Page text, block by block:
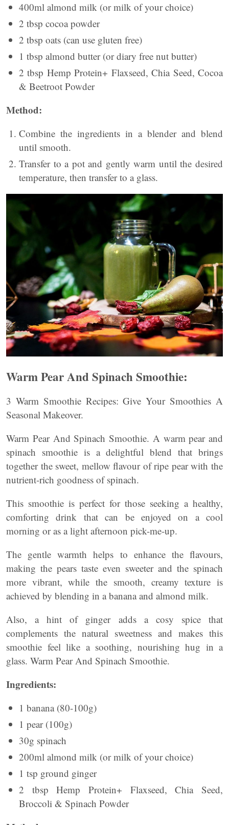
400ml almond milk (or milk of your choice)
2 tbsp cocoa powder
2 tbsp oats (can use gluten free)
1 tbsp almond butter (or diary free nut butter)
2 tbsp Hemp Protein+ Flaxseed, Chia Seed, Cocoa
& Beetroot Powder
Method:
Combine the ingredients in a blender and blend
until smooth.
Transfer to a pot and gently warm until the desired
temperature, then transfer to a glass.
Warm Pear And Spinach Smoothie:
3 Warm Smoothie Recipes: Give Your Smoothies A
Seasonal Makeover.
Warm Pear And Spinach Smoothie. A warm pear and
spinach smoothie is a delightful blend that brings
together the sweet, mellow flavour of ripe pear with the
nutrient-rich goodness of spinach.
This smoothie is perfect for those seeking a healthy,
comforting drink that can be enjoyed on a cool
morning or as a light afternoon pick-me-up.
The gentle warmth helps to enhance the flavours,
making the pears taste even sweeter and the spinach
more vibrant, while the smooth, creamy texture is
achieved by blending in a banana and almond milk.
Also, a hint of ginger adds a cosy spice that
complements the natural sweetness and makes this
smoothie feel like a soothing, nourishing hug in a
glass. Warm Pear And Spinach Smoothie.
Ingredients:
1 banana (80-100g)
1 pear (100g)
30g spinach
200ml almond milk (or milk of your choice)
1 tsp ground ginger
2 tbsp Hemp Protein+ Flaxseed, Chia Seed,
Broccoli & Spinach Powder